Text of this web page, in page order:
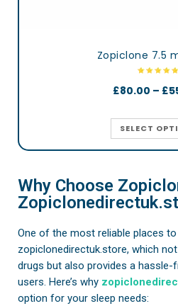
Zopiclone 7.5
£80.00 – £
SELECT
Why Choose
One of the most reliable places to
zopiclonedirectuk.store, which
drugs but also provides a hassle-
users. Here’s why
option for your sleep needs: